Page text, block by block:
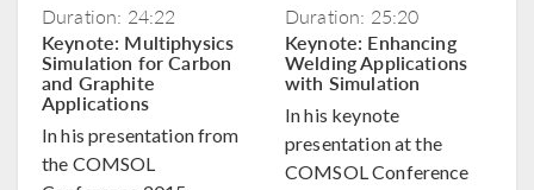
Duration: 24:22
Keynote: Multiphysics
Simulation for Carbon
and Graphite
Applications
In his presentation from
the COMSOL
Duration: 25:20
Keynote: Enhancing
Welding Applications
with Simulation
In his keynote
presentation at the
COMSOL Conference